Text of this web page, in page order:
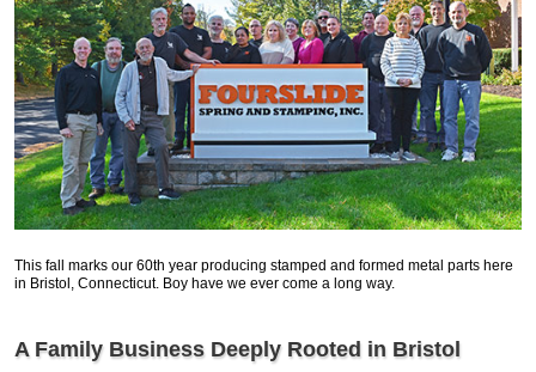
This fall marks our 60th year producing stamped and formed metal parts here
in Bristol, Connecticut. Boy have we ever come a long way.
A Family Business Deeply Rooted in Bristol